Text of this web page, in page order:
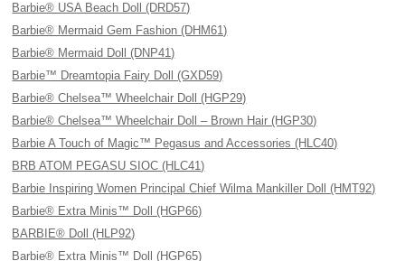
Barbie® USA Beach Doll (DRD57)
Barbie® Mermaid Gem Fashion (DHM61)
Barbie® Mermaid Doll (DNP41)
Barbie™ Dreamtopia Fairy Doll (GXD59)
Barbie® Chelsea™ Wheelchair Doll (HGP29)
Barbie® Chelsea™ Wheelchair Doll – Brown Hair (HGP30)
Barbie A Touch of Magic™ Pegasus and Accessories (HLC40)
BRB ATOM PEGASU SIOC (HLC41)
Barbie Inspiring Women Principal Chief Wilma Mankiller Doll (HMT92)
Barbie® Extra Minis™ Doll (HGP66)
BARBIE® Doll (HLP92)
Barbie® Extra Minis™ Doll (HGP65)